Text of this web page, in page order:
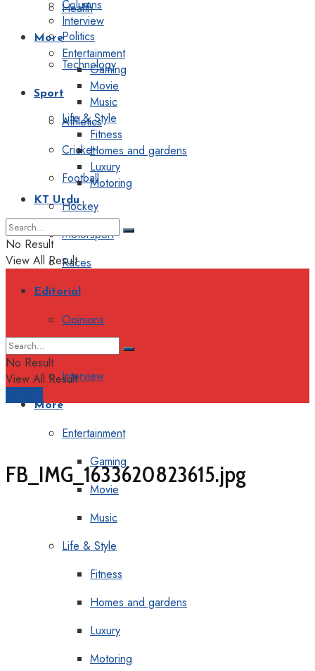
Health
Politics
Technology
Sport
Athletics
Cricket
Football
Hockey
Motorsport
Races
Editorial
Opinions
Interview
More
Entertainment
Gaming
Movie
Music
Life & Style
Fitness
Homes and gardens
Luxury
Motoring
Columns
Interview
More
Entertainment
Gaming
Movie
Music
Life & Style
Fitness
Homes and gardens
Luxury
Motoring
KT Urdu
No Result
View All Result
No Result
View All Result
FB_IMG_1633620823615.jpg